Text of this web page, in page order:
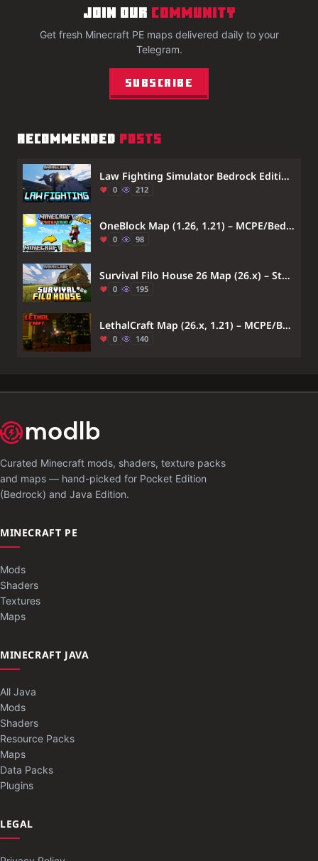
JOIN OUR COMMUNITY
Get fresh Minecraft PE maps delivered daily to your
Telegram.
Subscribe
RECOMMENDED POSTS
Law Fighting Simulator Bedrock Edition by Aquario Map (26.x, 1.21) – Defeat Friends in Combat
0 212
OneBlock Map (1.26, 1.21) – MCPE/Bedrock Survival Map
0 98
Survival Filo House 26 Map (26.x) – Start Surviving in a Fully Furnished Village Home
0 195
LethalCraft Map (26.x, 1.21) – MCPE/Bedrock
0 140
Curated Minecraft mods, shaders, texture packs
and maps — hand-picked for Pocket Edition
(Bedrock) and Java Edition.
MINECRAFT PE
Mods
Shaders
Textures
Maps
MINECRAFT JAVA
All Java
Mods
Shaders
Resource Packs
Maps
Data Packs
Plugins
LEGAL